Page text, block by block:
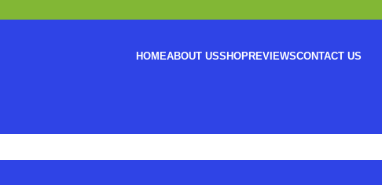
HOMEABOUT USSHOPREVIEWSCONTACT US